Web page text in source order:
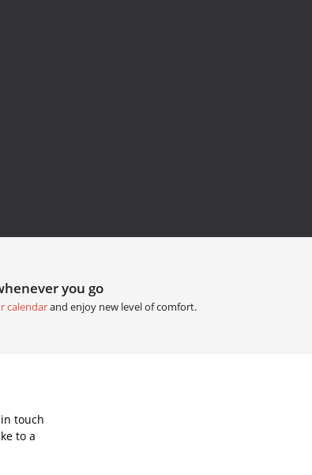
you go
calendarand enjoy new level of comfort.
touch
to a